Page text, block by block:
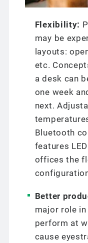
Flexibility:
may be
layouts:
etc.
a desk can
one week
next.
Bluetooth
features
offices the
Better
major role
perform at
cause